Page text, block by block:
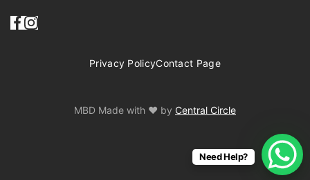
Privacy PolicyContact Page
MBD Made with ♥ by Central Circle